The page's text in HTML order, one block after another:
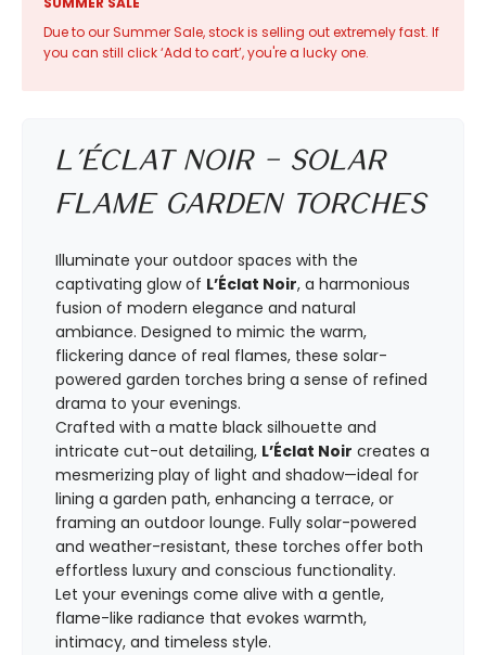
Due to our Summer Sale, stock is selling out extremely fast. If
you can still click ‘Add to cart’, you're a lucky one.
L’Éclat Noir – Solar
Flame Garden Torches
Illuminate your outdoor spaces with the
captivating glow of L’Éclat Noir, a harmonious
fusion of modern elegance and natural
ambiance. Designed to mimic the warm,
flickering dance of real flames, these solar-
powered garden torches bring a sense of refined
drama to your evenings.
Crafted with a matte black silhouette and
intricate cut-out detailing, L’Éclat Noir creates a
mesmerizing play of light and shadow—ideal for
lining a garden path, enhancing a terrace, or
framing an outdoor lounge. Fully solar-powered
and weather-resistant, these torches offer both
effortless luxury and conscious functionality.
Let your evenings come alive with a gentle,
flame-like radiance that evokes warmth,
intimacy, and timeless style.